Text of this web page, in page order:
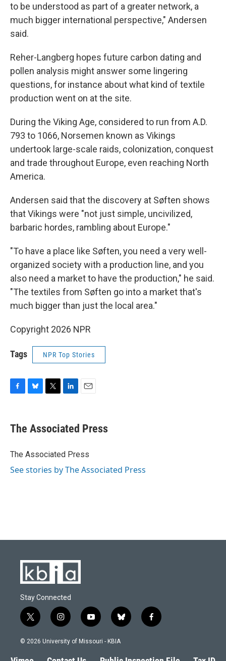
to be understood as part of a greater network, a
much bigger international perspective," Andersen
said.
Reher-Langberg hopes future carbon dating and
pollen analysis might answer some lingering
questions, for instance about what kind of textile
production went on at the site.
During the Viking Age, considered to run from A.D.
793 to 1066, Norsemen known as Vikings
undertook large-scale raids, colonization, conquest
and trade throughout Europe, even reaching North
America.
Andersen said that the discovery at Søften shows
that Vikings were "not just simple, uncivilized,
barbaric hordes, rambling about Europe."
"To have a place like Søften, you need a very well-
organized society with a production line, and you
also need a market to have the production," he said.
"The textiles from Søften go into a market that's
much bigger than just the local area."
Copyright 2026 NPR
Tags NPR Top Stories
F
e
b
o
k
B
e
s
y
T
t
t
r
L
k
e
I
n
E
The Associated Press
The Associated Press
See stories by The Associated Press
Stay Connected
t
w
i
t
i
n
s
a
y
o
u
b
l
s
f
a
b
© 2026 University of Missouri - KBIA